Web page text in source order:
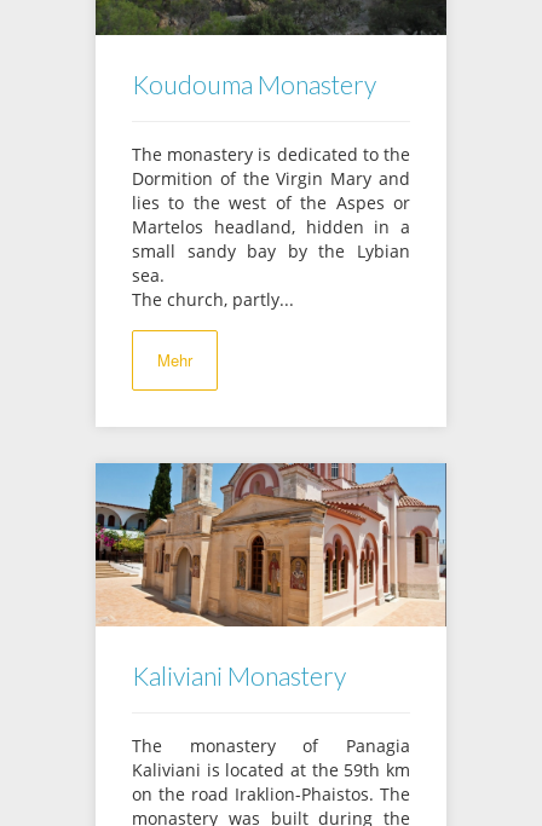
Koudouma Monastery
The monastery is dedicated to the
Dormition of the Virgin Mary and
lies to the west of the Aspes or
Martelos headland, hidden in a
small sandy bay by the Lybian
sea.
The church, partly...
Mehr
Kaliviani Monastery
The monastery of Panagia
Kaliviani is located at the 59th km
on the road Iraklion-Phaistos. The
monastery was built during the